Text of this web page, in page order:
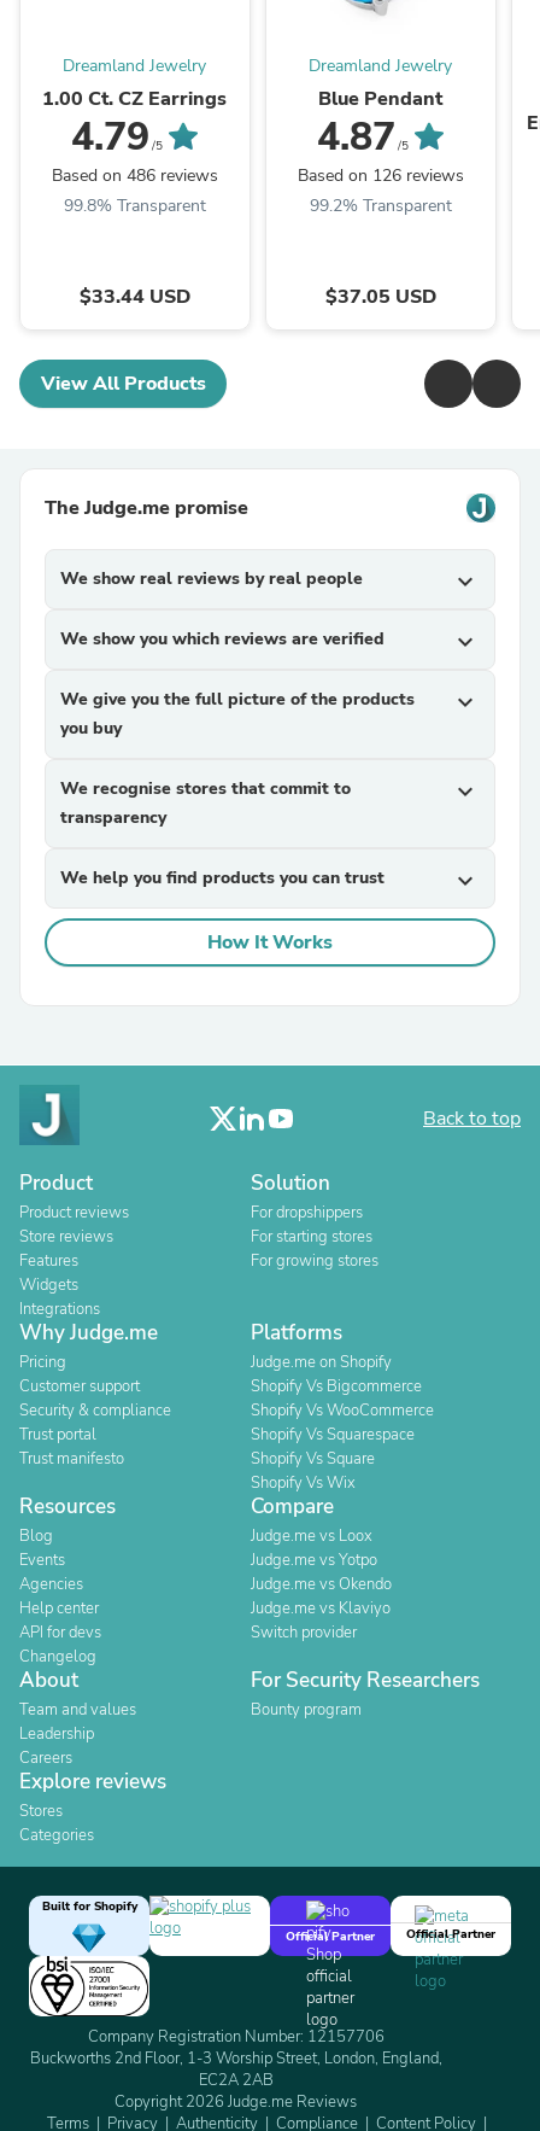
Dreamland Jewelry
1.00 Ct. CZ Earrings
4.79 /5
Based on 486 reviews
99.8% Transparent
$33.44 USD
Dreamland Jewelry
Blue Pendant
4.87 /5
Based on 126 reviews
99.2% Transparent
$37.05 USD
View All Products
The Judge.me promise
We show real reviews by real people expand_more
We show you which reviews are verified expand_more
We give you the full picture of the products
you buy
expand_more
We recognise stores that commit to
transparency
expand_more
We help you find products you can trust expand_more
How It Works
Back to top
Product
Product reviews
Store reviews
Features
Widgets
Integrations
Solution
For dropshippers
For starting stores
For growing stores
Why Judge.me
Pricing
Customer support
Security & compliance
Trust portal
Trust manifesto
Platforms
Judge.me on Shopify
Shopify Vs Bigcommerce
Shopify Vs WooCommerce
Shopify Vs Squarespace
Shopify Vs Square
Shopify Vs Wix
Resources
Blog
Events
Agencies
Help center
API for devs
Changelog
Compare
Judge.me vs Loox
Judge.me vs Yotpo
Judge.me vs Okendo
Judge.me vs Klaviyo
Switch provider
About
Team and values
Leadership
Careers
For Security Researchers
Bounty program
Explore reviews
Stores
Categories
Built for Shopify
Official Partner
Official Partner
Company Registration Number: 12157706
Buckworths 2nd Floor, 1-3 Worship Street, London, England,
EC2A 2AB
Copyright 2026 Judge.me Reviews
Terms
Privacy Authenticity Compliance Content Policy